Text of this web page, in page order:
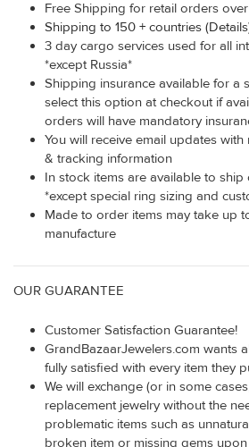
Free Shipping for retail orders
Shipping to 150 + countries
3 day cargo services used for all
*except Russia*
Shipping insurance available for a
select this option at checkout if
orders will have mandatory
You will receive email updates
& tracking information
In stock items are available to
*except special ring sizing and
Made to order items may take up
manufacture
OUR GUARANTEE
Customer Satisfaction Guarantee!
GrandBazaarJewelers.com wants
fully satisfied with every item they
We will exchange (or in some
replacement jewelry without the
problematic items such as
broken item or missing gems